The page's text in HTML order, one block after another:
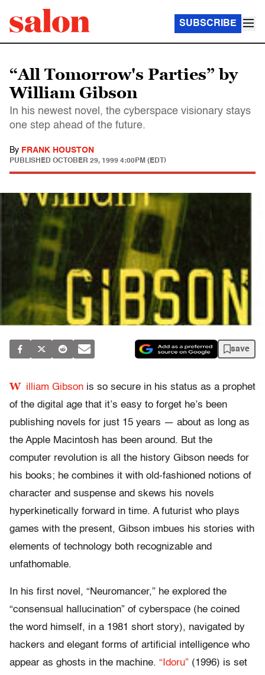
SUBSCRIBE
“All Tomorrow's Parties” by
William Gibson
In his newest novel, the cyberspace visionary stays
one step ahead of the future.
By FRANK HOUSTON
PUBLISHED OCTOBER 29, 1999 4:00PM (EDT)
save
W illiam Gibson is so secure in his status as a prophet
of the digital age that it’s easy to forget he’s been
publishing novels for just 15 years — about as long as
the Apple Macintosh has been around. But the
computer revolution is all the history Gibson needs for
his books; he combines it with old-fashioned notions of
character and suspense and skews his novels
hyperkinetically forward in time. A futurist who plays
games with the present, Gibson imbues his stories with
elements of technology both recognizable and
unfathomable.
In his first novel, “Neuromancer,” he explored the
“consensual hallucination” of cyberspace (he coined
the word himself, in a 1981 short story), navigated by
hackers and elegant forms of artificial intelligence who
appear as ghosts in the machine. “Idoru” (1996) is set